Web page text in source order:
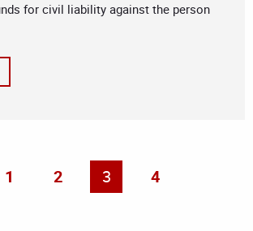
for civil liability against the person
1 2 3 4